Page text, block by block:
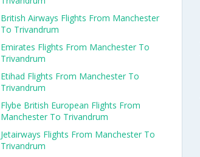
British Airways Flights From Manchester
To Trivandrum
Emirates Flights From Manchester To
Trivandrum
Etihad Flights From Manchester To
Trivandrum
Flybe British European Flights From
Manchester To Trivandrum
Jetairways Flights From Manchester To
Trivandrum